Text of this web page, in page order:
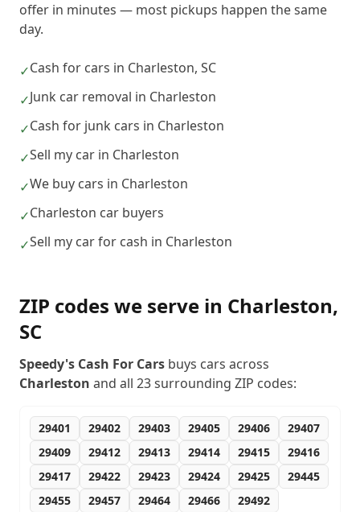
offer in minutes — most pickups happen the same
day.
✓Cash for cars in Charleston, SC
✓Junk car removal in Charleston
✓Cash for junk cars in Charleston
✓Sell my car in Charleston
✓We buy cars in Charleston
✓Charleston car buyers
✓Sell my car for cash in Charleston
ZIP codes we serve in Charleston,
SC
Speedy's Cash For Cars buys cars across
Charleston and all 23surrounding ZIP codes:
29401 29402 29403 29405 29406
29407
29409
29412 29413 29414 29415
29416
29417
29422 29423 29424 29425
29445
29455
29457 29464 29466 29492